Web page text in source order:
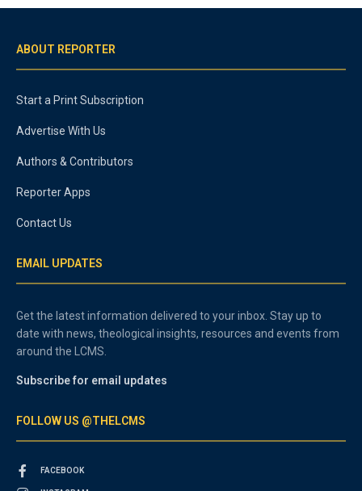
ABOUT REPORTER
Start a Print Subscription
Advertise With Us
Authors & Contributors
Reporter Apps
Contact Us
EMAIL UPDATES
Get the latest information delivered to your inbox. Stay up to
date with news, theological insights, resources and events from
around the LCMS.
Subscribe for email updates
FOLLOW US @THELCMS
FACEBOOK